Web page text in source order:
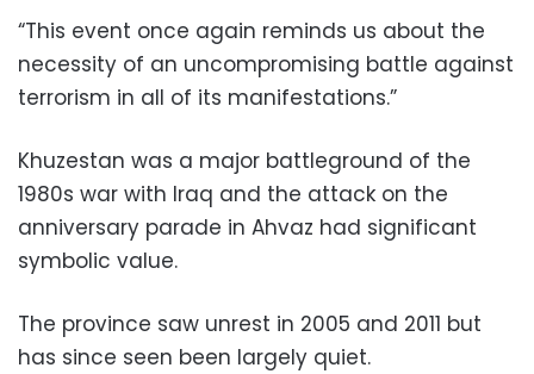
“This event once again reminds us about the
necessity of an uncompromising battle against
terrorism in all of its manifestations.”
Khuzestan was a major battleground of the
1980s war with Iraq and the attack on the
anniversary parade in Ahvaz had significant
symbolic value.
The province saw unrest in 2005 and 2011 but
has since seen been largely quiet.